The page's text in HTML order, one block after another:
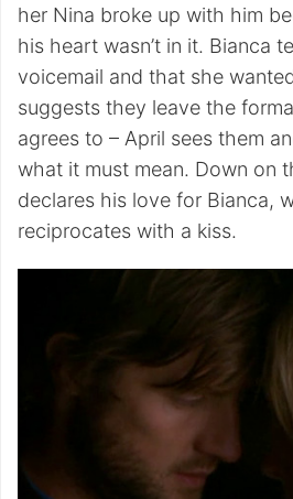
her Nina broke up with him
his heart wasn’t in it. Bianca
voicemail and that she
suggests they leave the
agrees to – April sees them
what it must mean. Down on
declares his love for Bianca,
reciprocates with a kiss.